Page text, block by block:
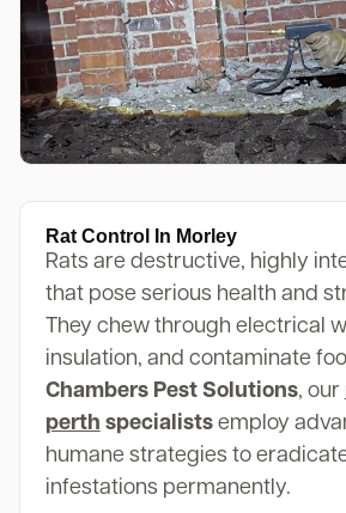
Rat Control In Morley
Rats are destructive, highly
that pose serious health and
They chew through electrical
insulation, and contaminate
Chambers Pest Solutions, our
perth specialistsemploy
humane strategies to
infestations permanently.